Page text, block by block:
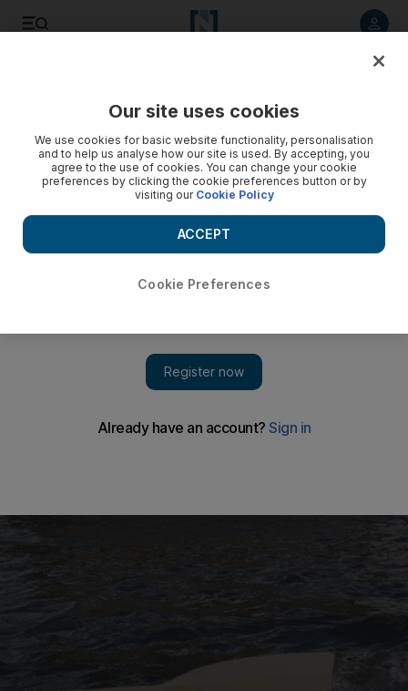
Our site uses cookies
We use cookies for basic website functionality, personalisation
and to help us analyse how our site is used. By accepting, you
agree to the use of cookies. You can change your cookie
preferences by clicking the cookie preferences button or by
visiting our Cookie Policy
Cookie Preferences
ACCEPT